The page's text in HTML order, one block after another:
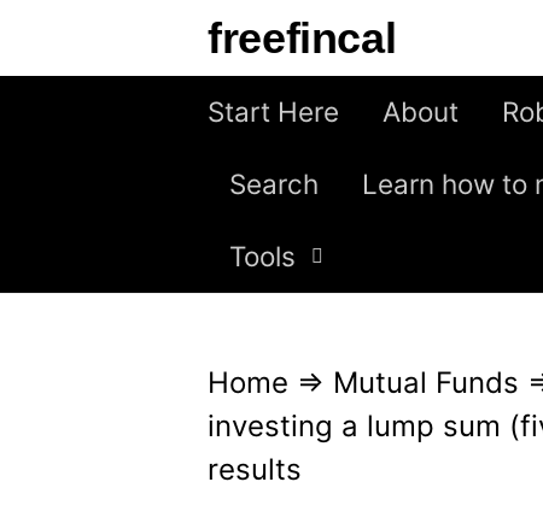
freefincal
Start Here About
Search Learn how to
Tools
Home ⇒ Mutual Funds
investing a lump sum
results